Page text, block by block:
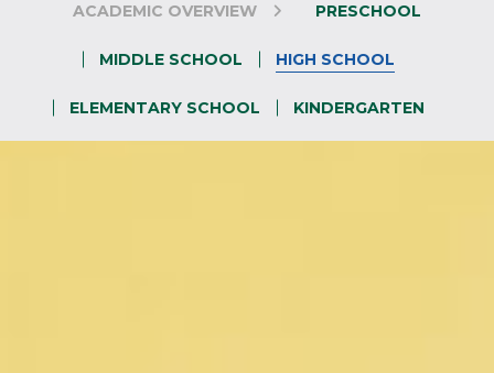
ACADEMIC OVERVIEW PRESCHOOL
MIDDLE SCHOOL HIGH SCHOOL
ELEMENTARY SCHOOL KINDERGARTEN